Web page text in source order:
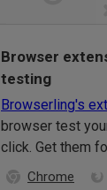
Browser
testing
Browserling's
browser test
click. Get them
Chrome